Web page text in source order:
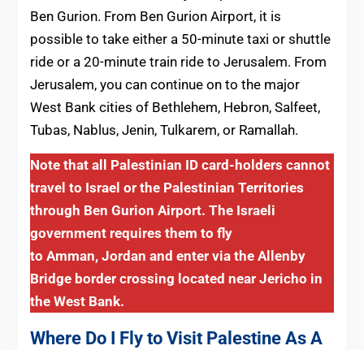
Ben Gurion. From Ben Gurion Airport, it is
possible to take either a 50-minute taxi or shuttle
ride or a 20-minute train ride to Jerusalem. From
Jerusalem, you can continue on to the major
West Bank cities of Bethlehem, Hebron, Salfeet,
Tubas, Nablus, Jenin, Tulkarem, or Ramallah.
Note that all Palestinian ID card-holders cannot
travel to Israel or the Palestinian Territories
through Ben Gurion Airport. The Israeli
government requires them to fly
to Amman, Jordan and enter via the Allenby
Bridge border crossing located near Jericho in
the West Bank.
Where Do I Fly to Visit Palestine As A